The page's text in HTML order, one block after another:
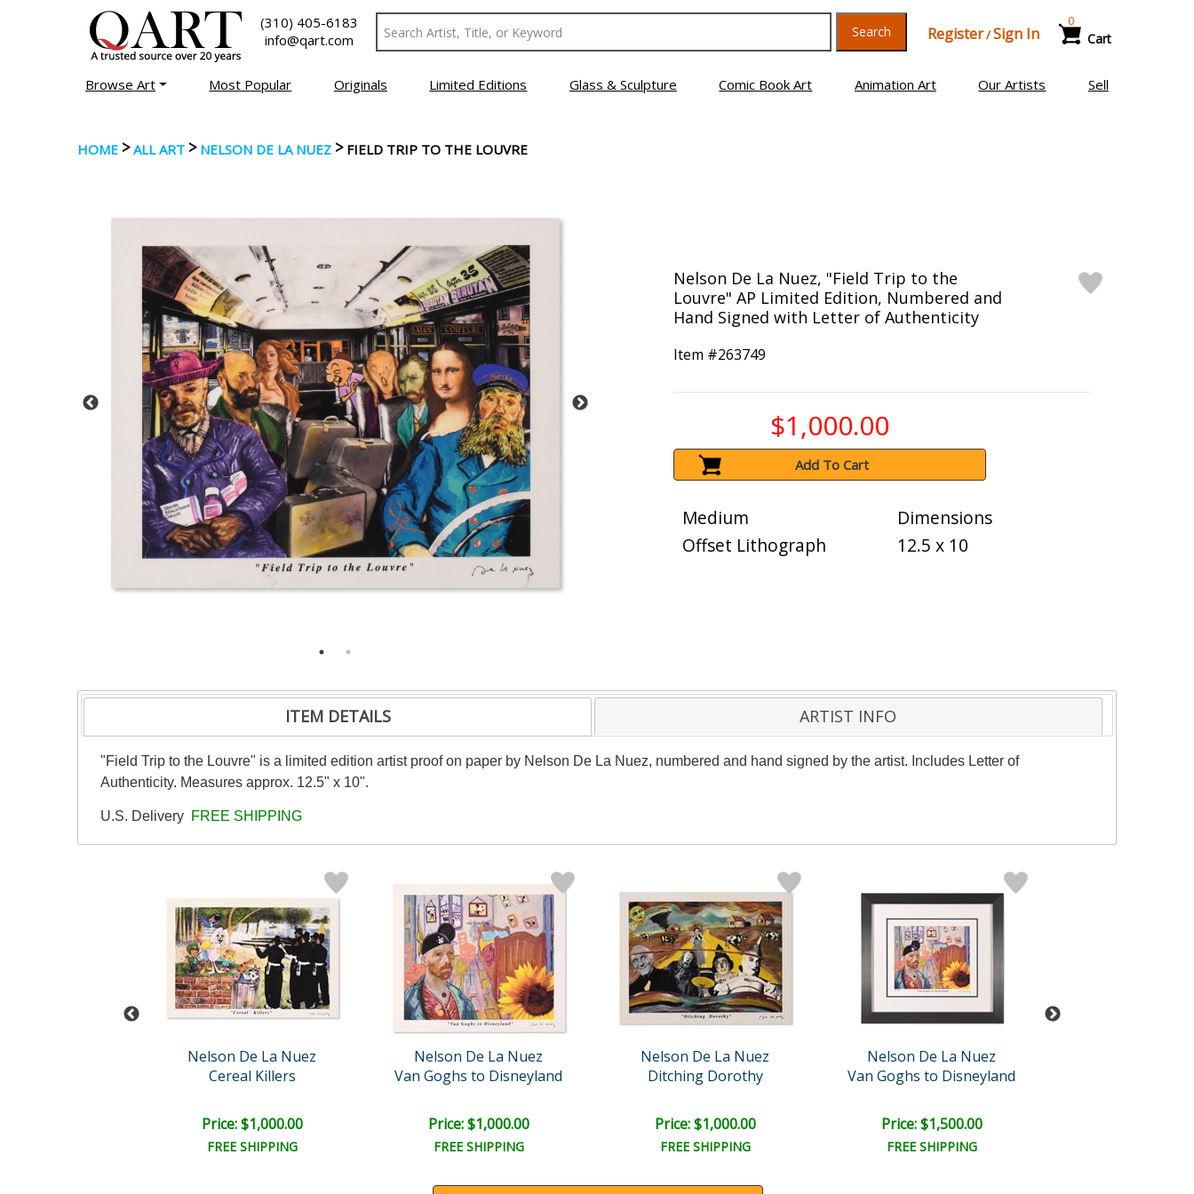
(310) 405-6183
info@qart.com
Search Register/Sign In Cart
0
Browse Art Most Popular Originals Limited Editions Glass & Sculpture Comic Book Art Animation Art Our Artists Sell
HOME >ALL ART > NELSON DE LA NUEZ > FIELD TRIP TO THE LOUVRE
Nelson De La Nuez, "Field Trip to the
Louvre" AP Limited Edition, Numbered and
Hand Signed with Letter of Authenticity
Item #263749
$1,000.00
Add To Cart
Medium
Offset Lithograph
Dimensions
12.5 x 10
ITEM DETAILS ARTIST INFO
"Field Trip to the Louvre" is a limited edition artist proof on paper by Nelson De La Nuez, numbered and hand signed by the artist. Includes Letter of
Authenticity. Measures approx. 12.5" x 10".
U.S. Delivery FREE SHIPPING
Nelson De La Nuez
Cereal Killers
Price: $1,000.00
FREE SHIPPING
Nelson De La Nuez
Van Goghs to Disneyland
Price: $1,000.00
FREE SHIPPING
Nelson De La Nuez
Ditching Dorothy
Price: $1,000.00
FREE SHIPPING
Nelson De La Nuez
Van Goghs to Disneyland
Price: $1,500.00
FREE SHIPPING